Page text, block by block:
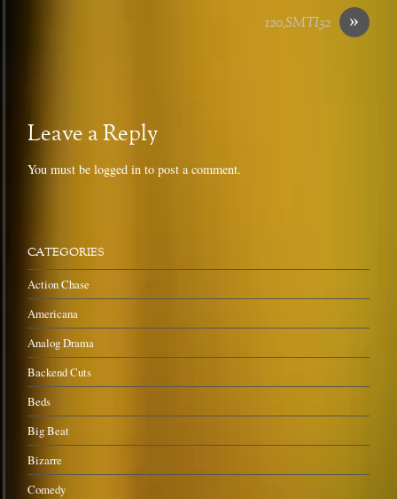
»
120_SMTI32
Leave a Reply
You must belogged in to post a comment.
CATEGORIES
Action Chase
Americana
Analog Drama
Backend Cuts
Beds
Big Beat
Bizarre
Comedy